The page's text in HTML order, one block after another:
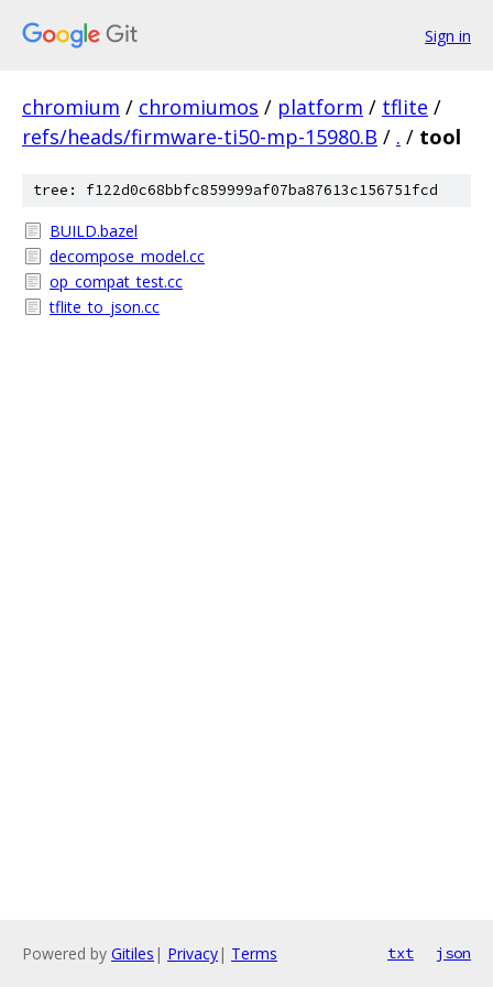
Sign in
chromium / chromiumos / platform / tflite /
refs/heads/firmware-ti50-mp-15980.B / . / tool
tree: f122d0c68bbfc859999af07ba87613c156751fcd
BUILD.bazel
decompose_model.cc
op_compat_test.cc
tflite_to_json.cc
Powered by Gitiles | Privacy| Terms txt json